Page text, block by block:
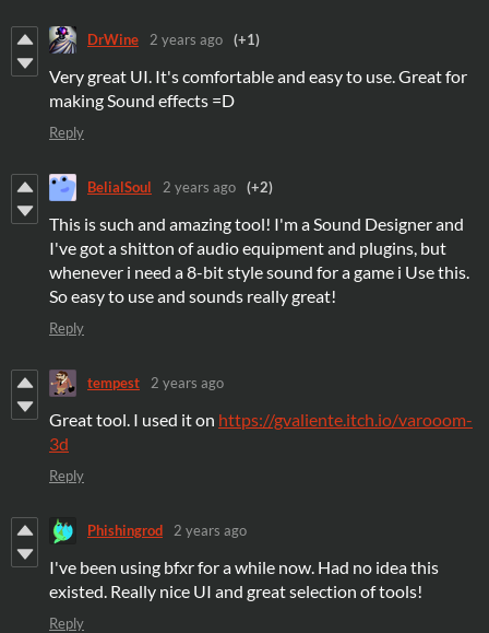
DrWine 2 years ago (+1)
Very great UI. It's comfortable and easy to use. Great for
making Sound effects =D
Reply
BelialSoul 2 years ago (+2)
This is such and amazing tool! I'm a Sound Designer and
I've got a shitton of audio equipment and plugins, but
whenever i need a 8-bit style sound for a game i Use this.
So easy to use and sounds really great!
Reply
tempest 2 years ago
Great tool. I used it on https://gvaliente.itch.io/varooom-
3d
Reply
Phishingrod 2 years ago
I've been using bfxr for a while now. Had no idea this
existed. Really nice UI and great selection of tools!
Reply